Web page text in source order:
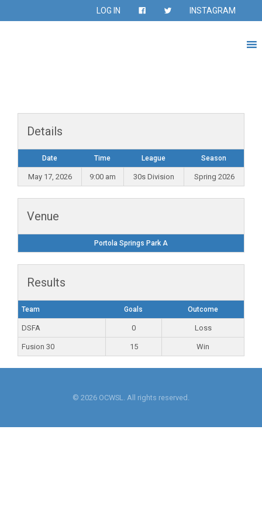
LOG IN INSTAGRAM
Details
Date Time League Season
May 17, 2026 9:00 am 30s Division Spring 2026
Venue
Portola Springs Park A
Results
Team Goals Outcome
DSFA 0 Loss
Fusion 30 15 Win
© 2026 OCWSL. All rights reserved.